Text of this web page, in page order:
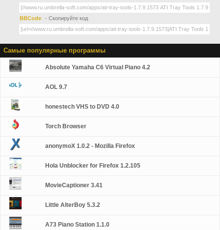
BBCode - Скопируйте код
Самые популярные программы
Absolute Yamaha C6 Virtual Piano 4.2
AOL 9.7
honestech VHS to DVD 4.0
Torch Browser
anonymoX 1.0.2 - Mozilla Firefox
Hola Unblocker for Firefox 1.2.105
MovieCaptioner 3.41
Little AlterBoy 5.3.2
A73 Piano Station 1.1.0